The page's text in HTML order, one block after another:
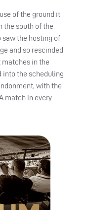
of the ground it
the south of the
saw the hosting of
and so rescinded
matches in the
into the scheduling
with the
match in every